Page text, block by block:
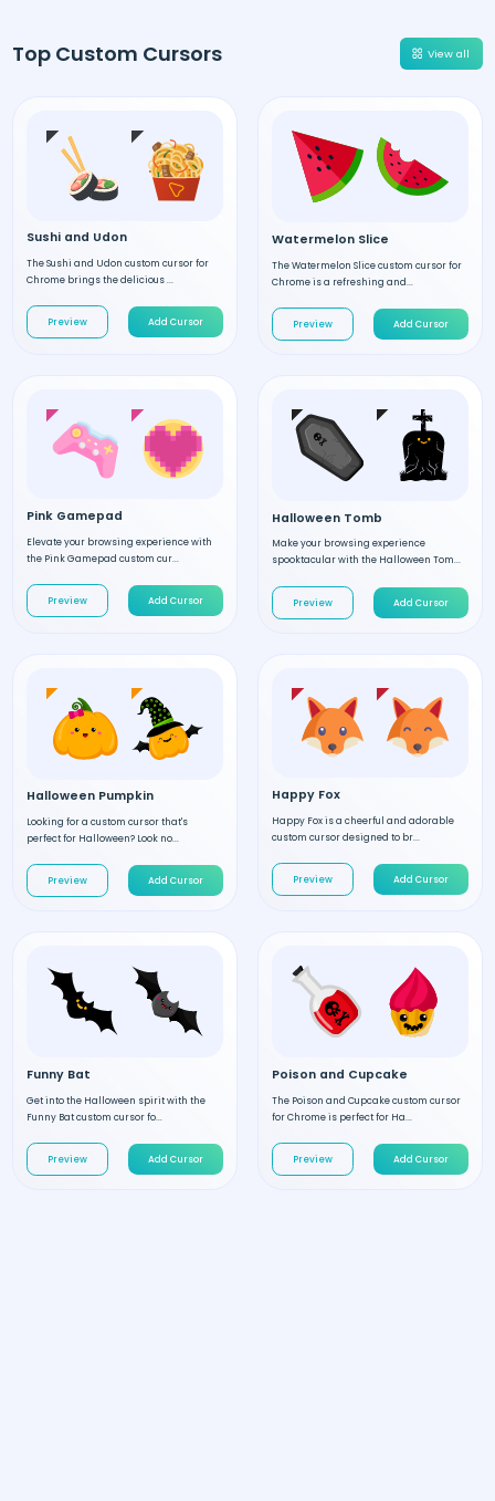
Top Custom Cursors View all
Sushi and Udon
The Sushi and Udon custom cursor for
Chrome brings the delicious ...
Preview Add Cursor
Watermelon Slice
The Watermelon Slice custom cursor for
Chrome is a refreshing and...
Preview Add Cursor
Pink Gamepad
Elevate your browsing experience with
the Pink Gamepad custom cur...
Preview Add Cursor
Halloween Tomb
Make your browsing experience
spooktacular with the Halloween Tom...
Preview Add Cursor
Halloween Pumpkin
Looking for a custom cursor that's
perfect for Halloween? Look no...
Preview Add Cursor
Happy Fox
Happy Fox is a cheerful and adorable
custom cursor designed to br...
Preview Add Cursor
Funny Bat
Get into the Halloween spirit with the
Funny Bat custom cursor fo...
Preview Add Cursor
Poison and Cupcake
The Poison and Cupcake custom cursor
for Chrome is perfect for Ha...
Preview Add Cursor